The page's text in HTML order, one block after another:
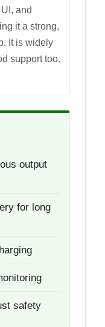
and
it a strong,
It is widely
support too.
output
for long
safety